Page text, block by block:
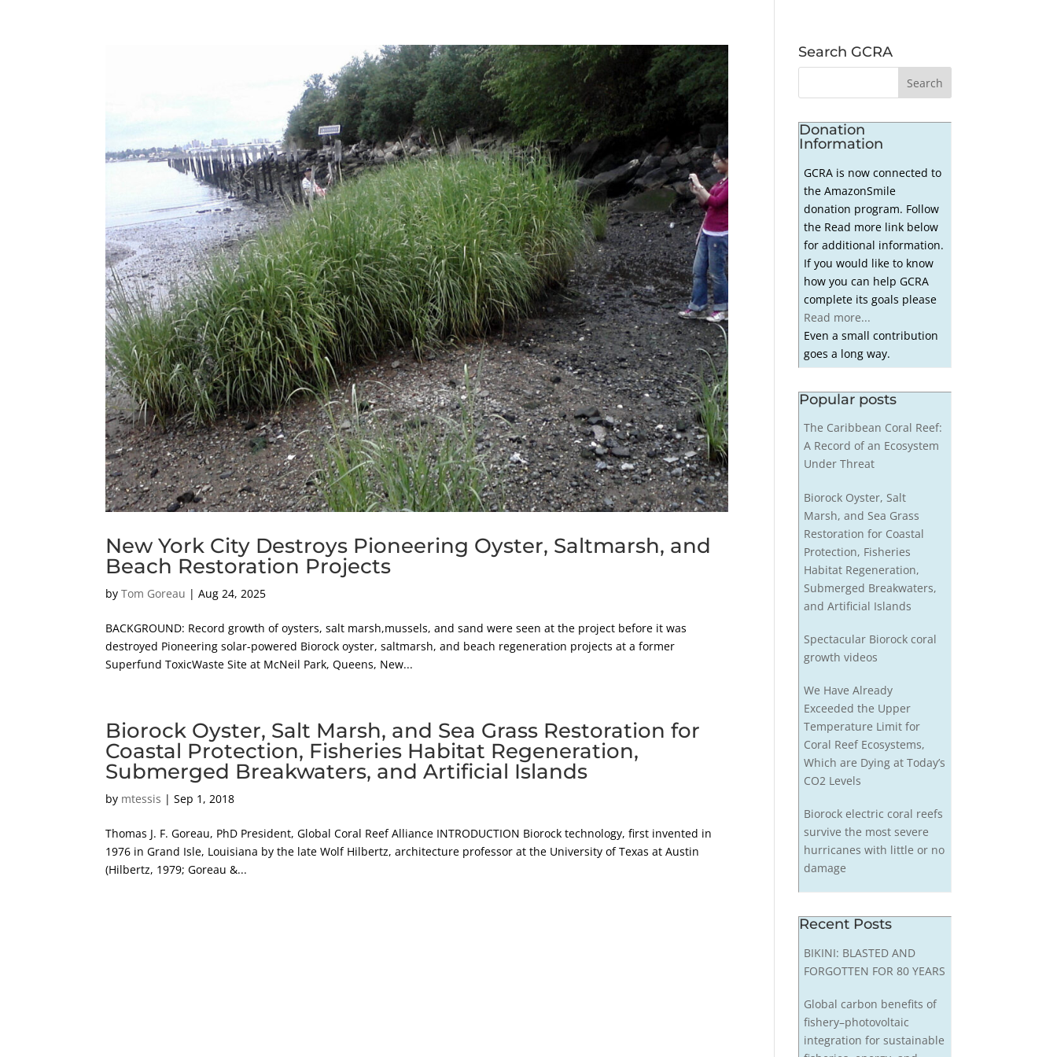
New York City Destroys Pioneering Oyster, Saltmarsh, and
Beach Restoration Projects
byTom Goreau |Aug 24, 2025
BACKGROUND: Record growth of oysters, salt marsh,mussels, and sand were seen at the project before it was
destroyed Pioneering solar-powered Biorock oyster, saltmarsh, and beach regeneration projects at a former
Superfund ToxicWaste Site at McNeil Park, Queens, New...
Biorock Oyster, Salt Marsh, and Sea Grass Restoration for
Coastal Protection, Fisheries Habitat Regeneration,
Submerged Breakwaters, and Artificial Islands
by mtessis |Sep 1, 2018
Thomas J. F. Goreau, PhD President, Global Coral Reef Alliance INTRODUCTION Biorock technology, first invented in
1976 in Grand Isle, Louisiana by the late Wolf Hilbertz, architecture professor at the University of Texas at Austin
(Hilbertz, 1979; Goreau &...
Search GCRA
Donation
Information
GCRA is now connected to
the AmazonSmile
donation program. Follow
the Read more link below
for additional information.
If you would like to know
how you can help GCRA
complete its goals please
Read more...
Even a small contribution
goes a long way.
Popular posts
The Caribbean Coral Reef:
A Record of an Ecosystem
Under Threat
Biorock Oyster, Salt
Marsh, and Sea Grass
Restoration for Coastal
Protection, Fisheries
Habitat Regeneration,
Submerged Breakwaters,
and Artificial Islands
Spectacular Biorock coral
growth videos
We Have Already
Exceeded the Upper
Temperature Limit for
Coral Reef Ecosystems,
Which are Dying at Today’s
CO2 Levels
Biorock electric coral reefs
survive the most severe
hurricanes with little or no
damage
Recent Posts
BIKINI: BLASTED AND
FORGOTTEN FOR 80 YEARS
Global carbon benefits of
fishery–photovoltaic
integration for sustainable